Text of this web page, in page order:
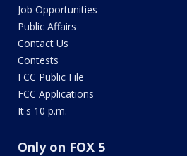
Job Opportunities
Public Affairs
Contact Us
Contests
FCC Public File
FCC Applications
It's 10 p.m.
Only on FOX 5